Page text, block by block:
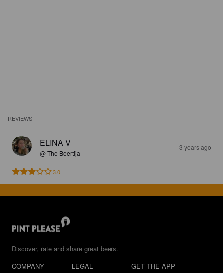
REVIEWS
ELINA V
@ The Beertija
3 years ago
3.0
Discover, rate and share great beers.
COMPANY
LEGAL GET THE APP